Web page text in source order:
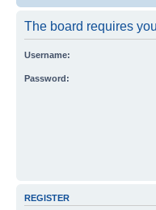
The board requires
Username:
Password:
REGISTER